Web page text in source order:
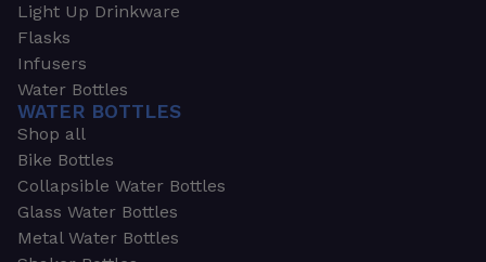
Light Up Drinkware
Flasks
Infusers
Water Bottles
WATER BOTTLES
Shop all
Bike Bottles
Collapsible Water Bottles
Glass Water Bottles
Metal Water Bottles